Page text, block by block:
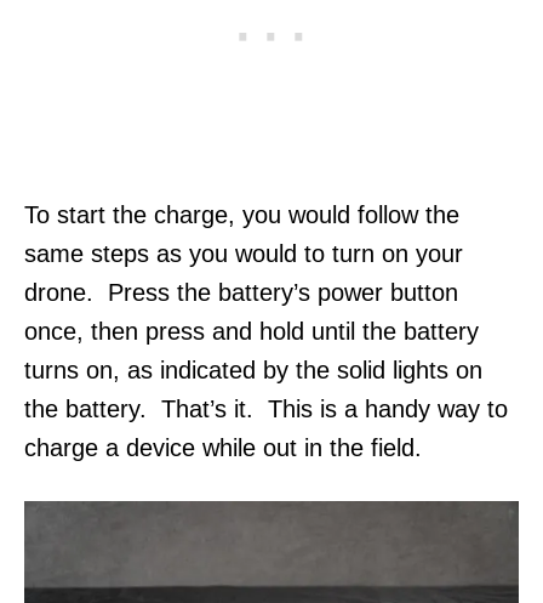
To start the charge, you would follow the
same steps as you would to turn on your
drone. Press the battery’s power button
once, then press and hold until the battery
turns on, as indicated by the solid lights on
the battery. That’s it. This is a handy way to
charge a device while out in the field.